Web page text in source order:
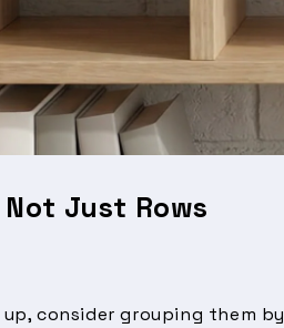
Just Rows
consider grouping them